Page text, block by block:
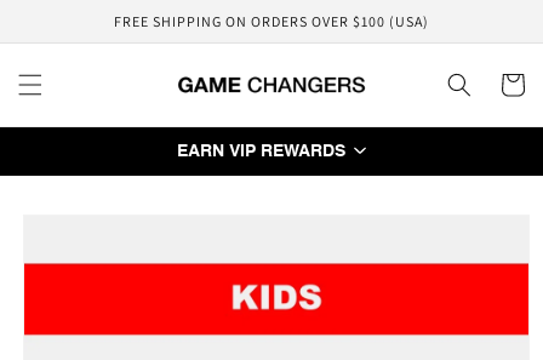
FREE SHIPPING ON ORDERS OVER $100 (USA)
Cart
EARN VIP REWARDS